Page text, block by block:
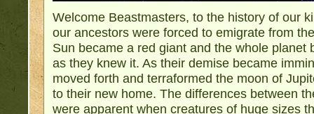
Welcome Beastmasters, to the history of our
our ancestors were forced to emigrate from
Sun became a red giant and the whole planet
as they knew it. As their demise became
moved forth and terraformed the moon of
to their new home. The differences between
were apparent when creatures of huge sizes